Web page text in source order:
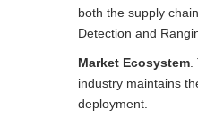
both the supply
Detection and
Market Ecosystem
industry maintains
deployment.